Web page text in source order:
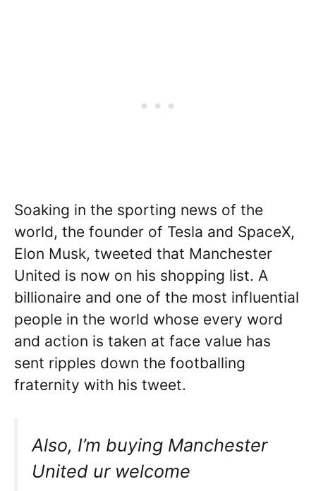
Soaking in the sporting news of the
world, the founder of Tesla and SpaceX,
Elon Musk, tweeted that Manchester
United is now on his shopping list. A
billionaire and one of the most influential
people in the world whose every word
and action is taken at face value has
sent ripples down the footballing
fraternity with his tweet.
Also, I’m buying Manchester
United ur welcome